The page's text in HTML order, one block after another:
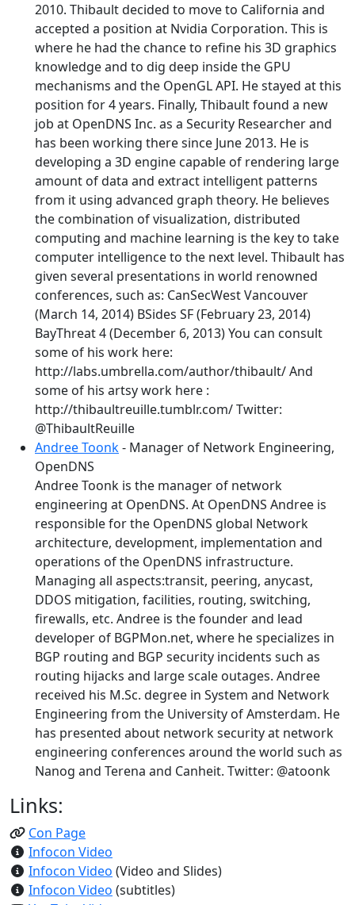
2010. Thibault decided to move to California and
accepted a position at Nvidia Corporation. This is
where he had the chance to refine his 3D graphics
knowledge and to dig deep inside the GPU
mechanisms and the OpenGL API. He stayed at this
position for 4 years. Finally, Thibault found a new
job at OpenDNS Inc. as a Security Researcher and
has been working there since June 2013. He is
developing a 3D engine capable of rendering large
amount of data and extract intelligent patterns
from it using advanced graph theory. He believes
the combination of visualization, distributed
computing and machine learning is the key to take
computer intelligence to the next level. Thibault has
given several presentations in world renowned
conferences, such as: CanSecWest Vancouver
(March 14, 2014) BSides SF (February 23, 2014)
BayThreat 4 (December 6, 2013) You can consult
some of his work here:
http://labs.umbrella.com/author/thibault/ And
some of his artsy work here :
http://thibaultreuille.tumblr.com/ Twitter:
@ThibaultReuille
Andree Toonk- Manager of Network Engineering,
OpenDNS
Andree Toonk is the manager of network
engineering at OpenDNS. At OpenDNS Andree is
responsible for the OpenDNS global Network
architecture, development, implementation and
operations of the OpenDNS infrastructure.
Managing all aspects:transit, peering, anycast,
DDOS mitigation, facilities, routing, switching,
firewalls, etc. Andree is the founder and lead
developer of BGPMon.net, where he specializes in
BGP routing and BGP security incidents such as
routing hijacks and large scale outages. Andree
received his M.Sc. degree in System and Network
Engineering from the University of Amsterdam. He
has presented about network security at network
engineering conferences around the world such as
Nanog and Terena and Canheit. Twitter: @atoonk
Links:
Con Page
Infocon Video
Infocon Video (Video and Slides)
Infocon Video (subtitles)